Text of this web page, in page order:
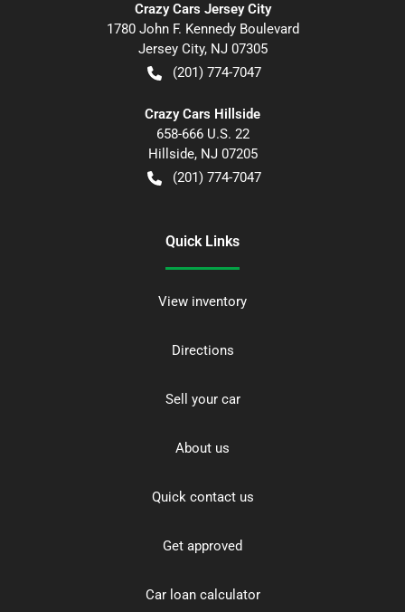
Crazy Cars Jersey City
1780 John F. Kennedy Boulevard
Jersey City, NJ 07305
(201) 774-7047
Crazy Cars Hillside
658-666 U.S. 22
Hillside, NJ 07205
(201) 774-7047
Quick Links
View inventory
Directions
Sell your car
About us
Quick contact us
Get approved
Car loan calculator